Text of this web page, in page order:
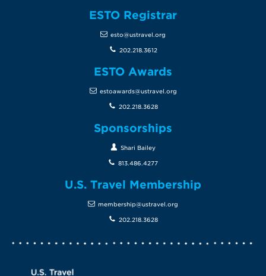
Screen Reader 1
ESTO Registrar
esto@ustravel.org
202.218.3612
ESTO Awards
estoawards@ustravel.org
202.218.3628
Sponsorships
Shari Bailey
813.486.4277
U.S. Travel Membership
membership@ustravel.org
202.218.3628